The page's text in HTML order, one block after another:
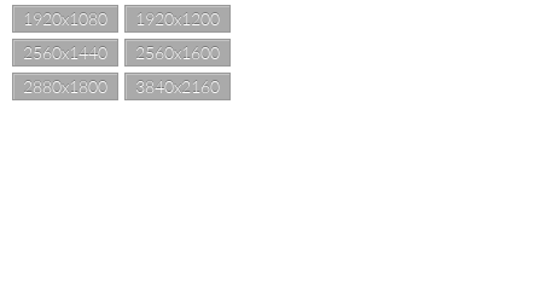
1920x1080
1920x1200
2560x1440
2560x1600
2880x1800
3840x2160